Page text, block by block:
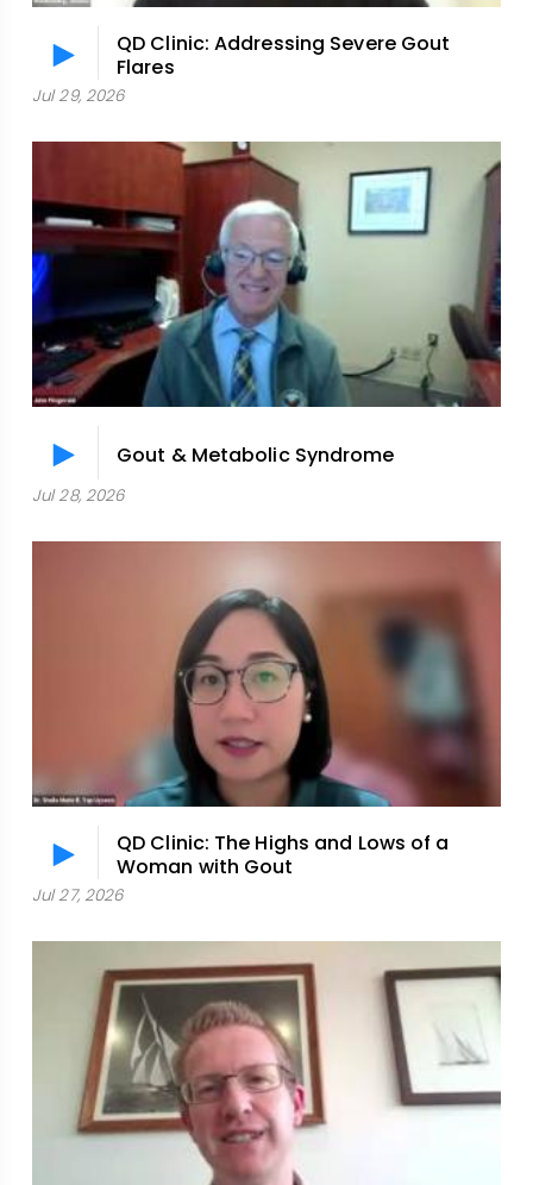
QD Clinic: Addressing Severe Gout
Flares
Jul 29, 2026
Gout & Metabolic Syndrome
Jul 28, 2026
QD Clinic: The Highs and Lows of a
Woman with Gout
Jul 27, 2026